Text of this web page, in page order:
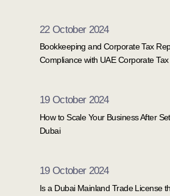
22 October 2024
Bookkeeping and Corporate Tax
Compliance with UAE Corporate
19 October 2024
How to Scale Your Business After
Dubai
19 October 2024
Is a Dubai Mainland Trade License